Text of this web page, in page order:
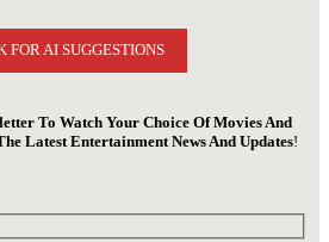
FOR AI SUGGESTIONS
To Watch Your Choice Of Movies And
Latest Entertainment News And Updates!